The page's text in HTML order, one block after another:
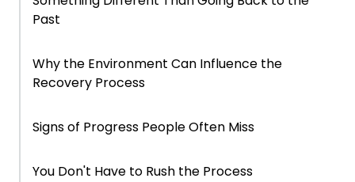
Past
Why the Environment Can Influence the
Recovery Process
Signs of Progress People Often Miss
You Don't Have to Rush the Process